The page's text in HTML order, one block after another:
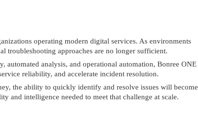
operating modern digital services. As environments
troubleshooting approaches are no longer sufficient.
analysis, and operational automation, Bonree ONE
reliability, and accelerate incident resolution.
the ability to quickly identify and resolve issues will become
and intelligence needed to meet that challenge at scale.